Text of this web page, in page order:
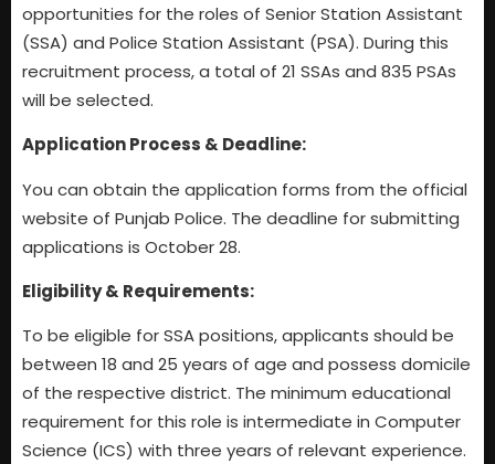
opportunities for the roles of Senior Station Assistant
(SSA) and Police Station Assistant (PSA). During this
recruitment process, a total of 21 SSAs and 835 PSAs
will be selected.
Application Process & Deadline:
You can obtain the application forms from the official
website of Punjab Police. The deadline for submitting
applications is October 28.
Eligibility & Requirements:
To be eligible for SSA positions, applicants should be
between 18 and 25 years of age and possess domicile
of the respective district. The minimum educational
requirement for this role is intermediate in Computer
Science (ICS) with three years of relevant experience.